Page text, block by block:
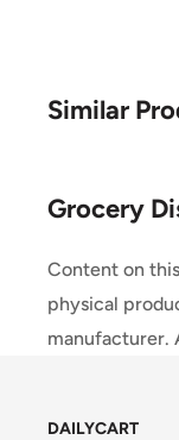
Similar
Grocery
Content on
physical
manufacturer.
DAILYCART